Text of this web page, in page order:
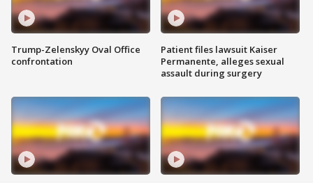
Trump-Zelenskyy Oval Office
confrontation
Patient files lawsuit Kaiser
Permanente, alleges sexual
assault during surgery